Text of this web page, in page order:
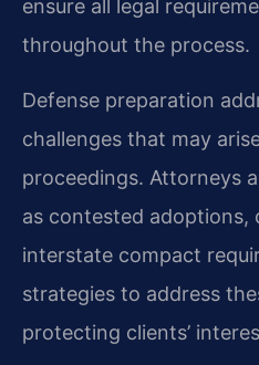
ensure all legal
throughout the process.
Defense preparation
challenges that may
proceedings. Attorneys
as contested adoptions,
interstate compact
strategies to address
protecting clients’